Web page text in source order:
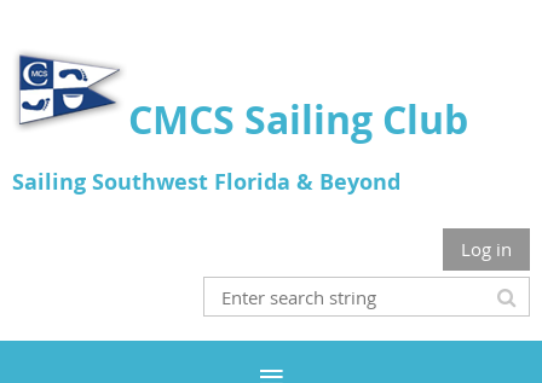
CMCS Sailing Club
Sailing Southwest Florida & Beyond
Log in